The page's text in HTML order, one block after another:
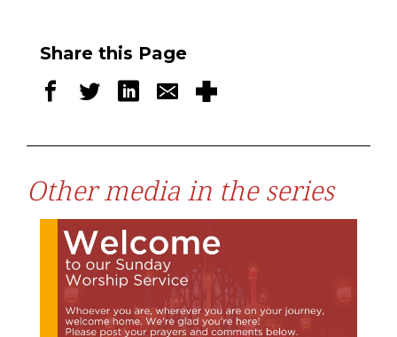
Share this Page
Other media in the series